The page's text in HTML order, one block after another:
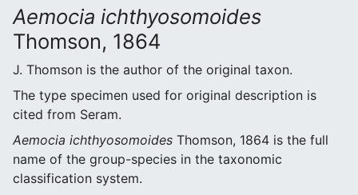
Aemocia ichthyosomoides
Thomson, 1864
J. Thomson is the author of the original taxon.
The type specimen used for original description is
cited from Seram.
Aemocia ichthyosomoides Thomson, 1864 is the full
name of the group-species in the taxonomic
classification system.